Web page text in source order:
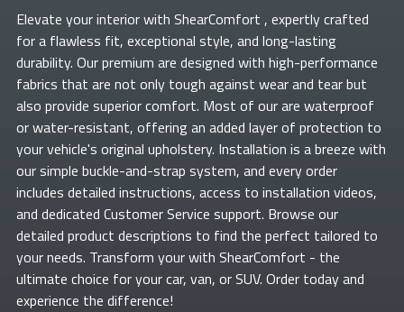
Elevate yourinterior with ShearComfort , expertly crafted
for a flawless fit, exceptional style, and long-lasting
durability. Our premium are designed with high-performance
fabrics that are not only tough against wear and tear but
also provide superior comfort. Most of ourare waterproof
or water-resistant, offering an added layer of protection to
your vehicle's original upholstery. Installation is a breeze with
our simple buckle-and-strap system, and every order
includes detailed instructions, access to installation videos,
and dedicated Customer Service support. Browse our
detailed product descriptions to find the perfect tailored to
your needs. Transform yourwith ShearComfort - the
ultimate choice for your car, van, or SUV. Order today and
experience the difference!